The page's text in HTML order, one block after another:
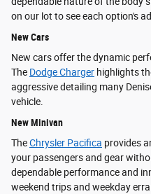
on our lot to see each option's
New Cars
New cars offer the dynamic
The Dodge Charger highlights
aggressive detailing many
vehicle.
New Minivan
TheChrysler Pacifica provides
your passengers and gear
dependable performance and
weekend trips and weekday